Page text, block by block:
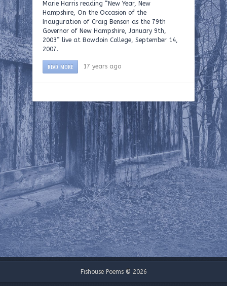
Marie Harris reading “New Year, New
Hampshire, On the Occasion of the
Inauguration of Craig Benson as the 79th
Governor of New Hampshire, January 9th,
2003” live at Bowdoin College, September 14,
2007.
READ MORE 17 years ago
Fishouse Poems © 2026